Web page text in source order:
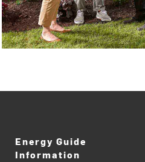
Energy Guide
Information